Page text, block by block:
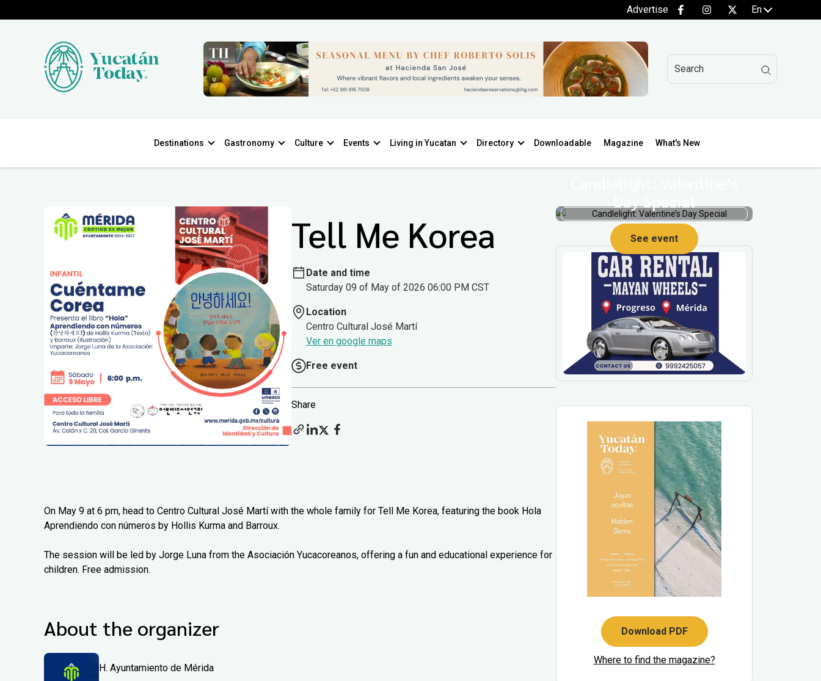
Advertise En
Destinations Gastronomy Culture Events Living in Yucatan Directory Downloadable Magazine What's New
Tell Me Korea
Date and time
Saturday 09 of May of 2026 06:00 PM CST
Location
Centro Cultural José Martí
Ver en google maps
Free event
Share
On May 9 at 6 pm, head to Centro Cultural José Martí with the whole family for Tell Me Korea, featuring the book Hola
Aprendiendo con números by Hollis Kurma and Barroux.
The session will be led by Jorge Luna from the Asociación Yucacoreanos, offering a fun and educational experience for
children. Free admission.
About the organizer
H. Ayuntamiento de Mérida
Day Special
See event
Download PDF
Where to find the magazine?